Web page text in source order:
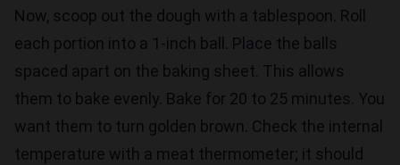
Now, scoop out the dough with a tablespoon. Roll
each portion into a 1-inch ball. Place the balls
spaced apart on the baking sheet. This allows
them to bake evenly. Bake for 20 to 25 minutes. You
want them to turn golden brown. Check the internal
temperature with a meat thermometer; it should